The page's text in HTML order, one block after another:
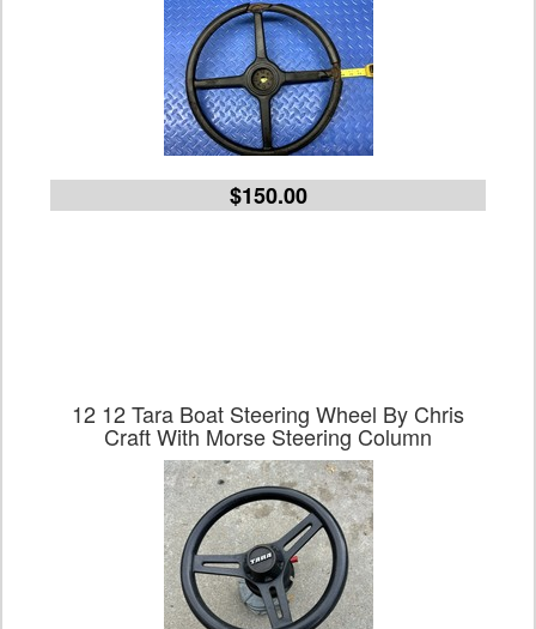
$150.00
12 12 Tara Boat Steering Wheel By Chris
Craft With Morse Steering Column